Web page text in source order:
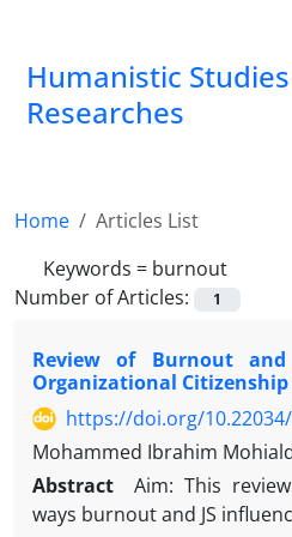
Humanistic
Researches
Home
Articles List
Keywords = burnout
Number of Articles:
1
Review of Burnout
Organizational
https://doi.org/
Mohammed Ibrahim
Abstract
Aim: This
ways burnout and JS